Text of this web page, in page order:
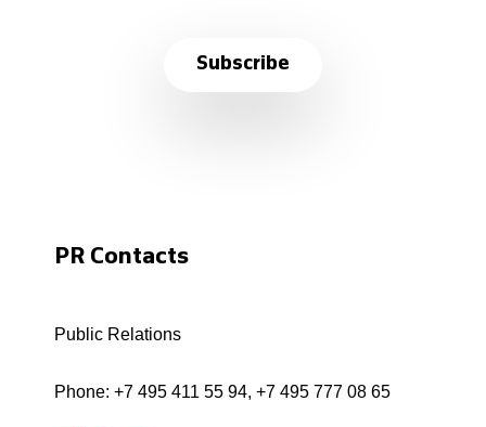
Subscribe
PR Contacts
Public Relations
Phone: +7 495 411 55 94, +7 495 777 08 65